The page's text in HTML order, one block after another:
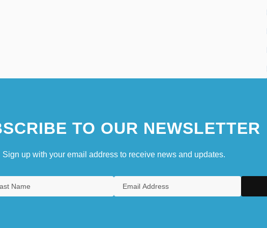
TO OUR NEWSLETTER
Sign up with your email address to receive news and updates.